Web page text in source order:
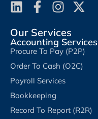
Our Services
Accounting Services
Procure To Pay (P2P)
Order To Cash (O2C)
Payroll Services
Bookkeeping
Record To Report (R2R)